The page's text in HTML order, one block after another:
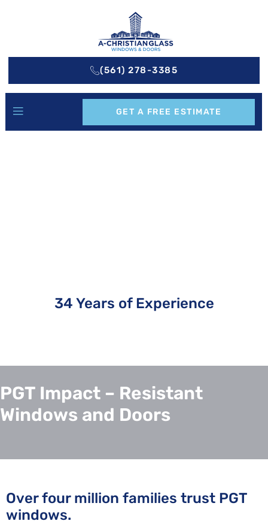
(561) 278-3385
GET A FREE ESTIMATE
34 Years of Experience
PGT Impact – Resistant
Windows and Doors
Over four million families trust PGT
windows.